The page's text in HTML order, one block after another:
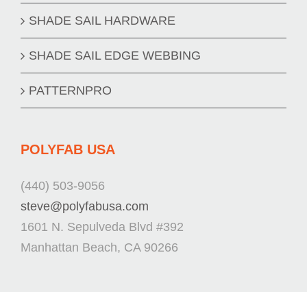
SHADE SAIL HARDWARE
SHADE SAIL EDGE WEBBING
PATTERNPRO
POLYFAB USA
(440) 503-9056
steve@polyfabusa.com
1601 N. Sepulveda Blvd #392
Manhattan Beach, CA 90266